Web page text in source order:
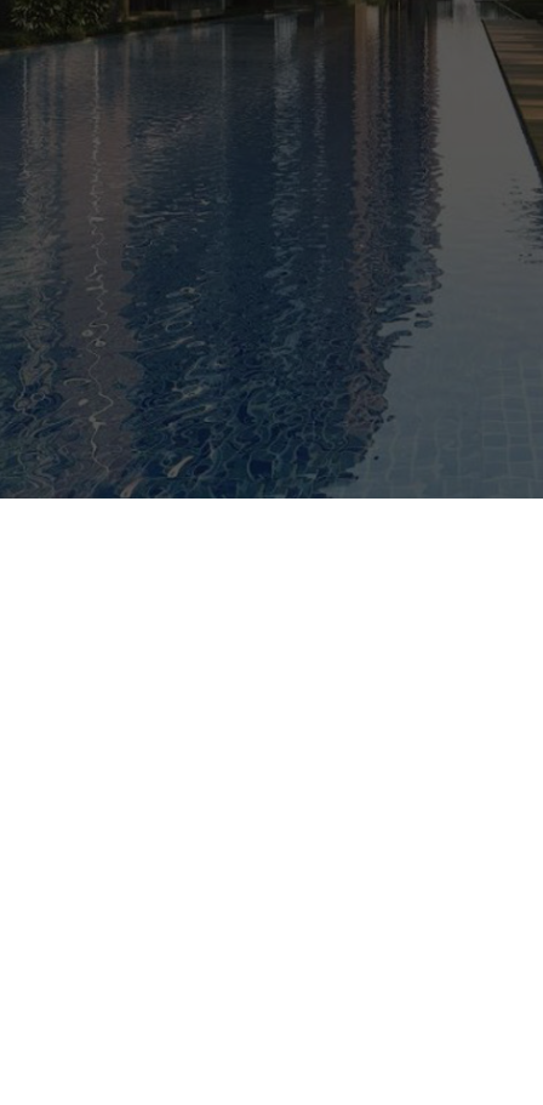
SOLD
ARRANGE SHOWFLAT VIEWING
CALL9004 6396NOW